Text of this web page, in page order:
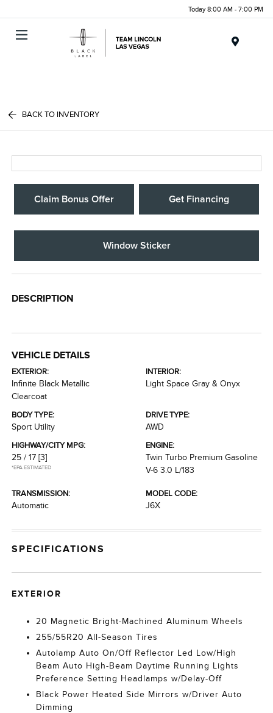
Today 8:00 AM - 7:00 PM
BACK TO INVENTORY
Claim Bonus Offer Get Financing
Window Sticker
DESCRIPTION
VEHICLE DETAILS
EXTERIOR:
Infinite Black Metallic
Clearcoat
INTERIOR:
Light Space Gray & Onyx
BODY TYPE:
Sport Utility
DRIVE TYPE:
AWD
HIGHWAY/CITY MPG:
25 / 17 [3]
*EPA ESTIMATED
ENGINE:
Twin Turbo Premium Gasoline
V-6 3.0 L/183
TRANSMISSION:
Automatic
MODEL CODE:
J6X
SPECIFICATIONS
EXTERIOR
20 Magnetic Bright-Machined Aluminum Wheels
255/55R20 All-Season Tires
Autolamp Auto On/Off Reflector Led Low/High
Beam Auto High-Beam Daytime Running Lights
Preference Setting Headlamps w/Delay-Off
Black Power Heated Side Mirrors w/Driver Auto
Dimming